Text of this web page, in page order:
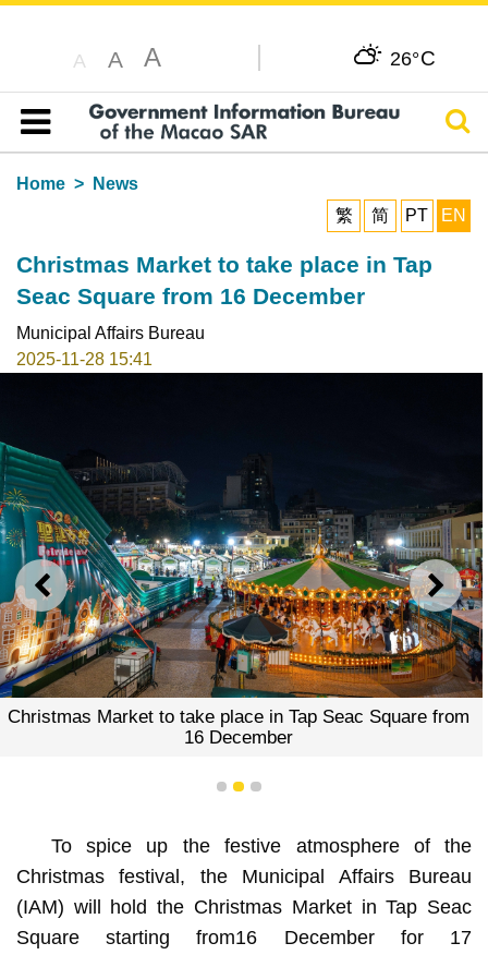
A A A 26°C
Table of content
Home
News
繁
简 PT EN
Christmas Market to take place in Tap
Seac Square from 16 December
Municipal Affairs Bureau
2025-11-28 15:41
PREVIOUS NEXT
Christmas Market to take place in Tap Seac Square from
16 December
1 2 3
To spice up the festive atmosphere of the
Christmas festival, the Municipal Affairs Bureau
(IAM) will hold the Christmas Market in Tap Seac
Square starting from16 December for 17